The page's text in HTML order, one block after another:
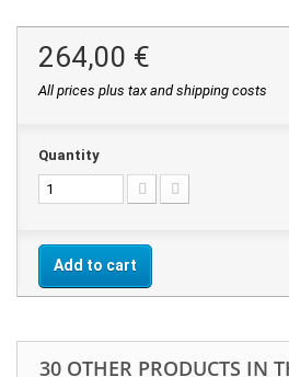
264,00 €
All prices plus tax and shipping costs
Quantity
Add to cart
30 OTHER PRODUCTS IN